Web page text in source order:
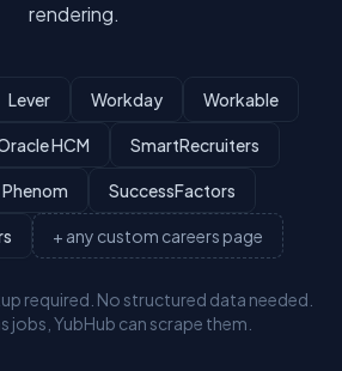
rendering.
Lever Workday Workable
HCM SmartRecruiters
Phenom SuccessFactors
+ any custom careers page
required. No structured data needed.
jobs, YubHub can scrape them.